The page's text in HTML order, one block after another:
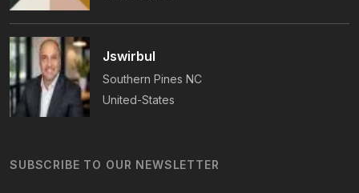
Jswirbul
Southern Pines NC
United-States
SUBSCRIBE TO OUR NEWSLETTER